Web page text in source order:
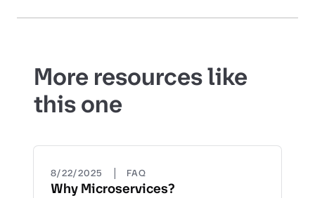
More resources like
this one
8/22/2025 | FAQ
Why Microservices?